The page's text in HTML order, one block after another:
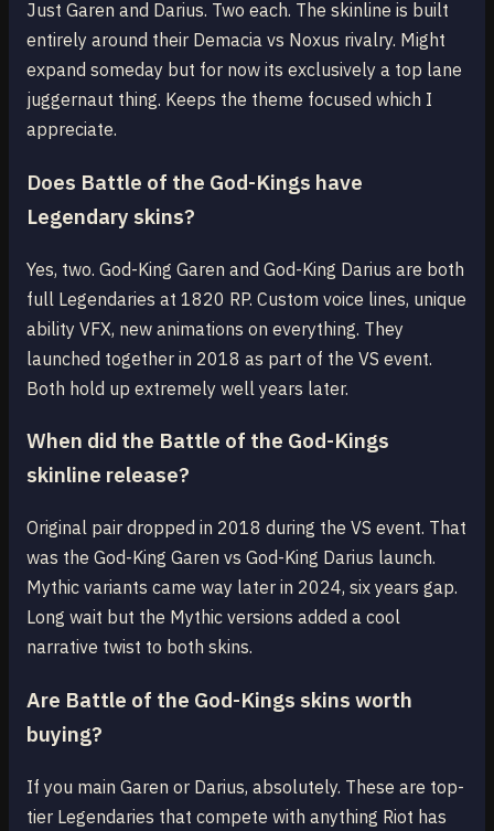
Just Garen and Darius. Two each. The skinline is built
entirely around their Demacia vs Noxus rivalry. Might
expand someday but for now its exclusively a top lane
juggernaut thing. Keeps the theme focused which I
appreciate.
Does Battle of the God-Kings have
Legendary skins?
Yes, two. God-King Garen and God-King Darius are both
full Legendaries at 1820 RP. Custom voice lines, unique
ability VFX, new animations on everything. They
launched together in 2018 as part of the VS event.
Both hold up extremely well years later.
When did the Battle of the God-Kings
skinline release?
Original pair dropped in 2018 during the VS event. That
was the God-King Garen vs God-King Darius launch.
Mythic variants came way later in 2024, six years gap.
Long wait but the Mythic versions added a cool
narrative twist to both skins.
Are Battle of the God-Kings skins worth
buying?
If you main Garen or Darius, absolutely. These are top-
tier Legendaries that compete with anything Riot has